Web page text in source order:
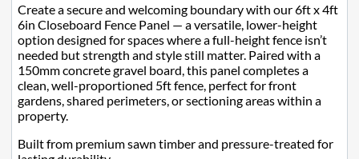
Create a secure and welcoming boundary with our 6ft x 4ft
6in Closeboard Fence Panel — a versatile, lower-height
option designed for spaces where a full-height fence isn’t
needed but strength and style still matter. Paired with a
150mm concrete gravel board, this panel completes a
clean, well-proportioned 5ft fence, perfect for front
gardens, shared perimeters, or sectioning areas within a
property.
Built from premium sawn timber and pressure-treated for